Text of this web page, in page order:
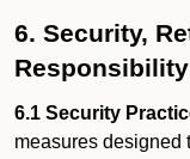
6. Security,
Responsibility
6.1 Security
measures designed